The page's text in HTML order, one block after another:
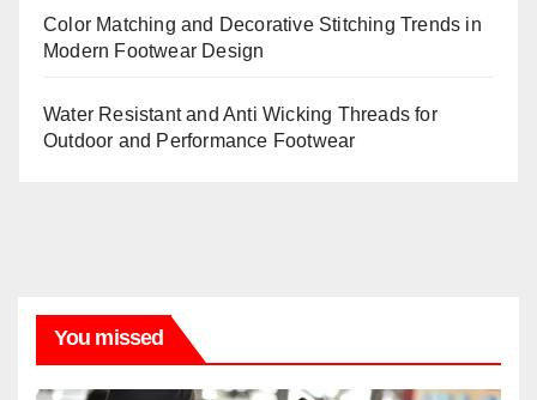
Color Matching and Decorative Stitching Trends in
Modern Footwear Design
Water Resistant and Anti Wicking Threads for
Outdoor and Performance Footwear
You missed